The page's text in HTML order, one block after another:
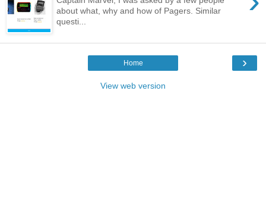
about what, why and how of Pagers. Similar
questi...
›
Home
View web version